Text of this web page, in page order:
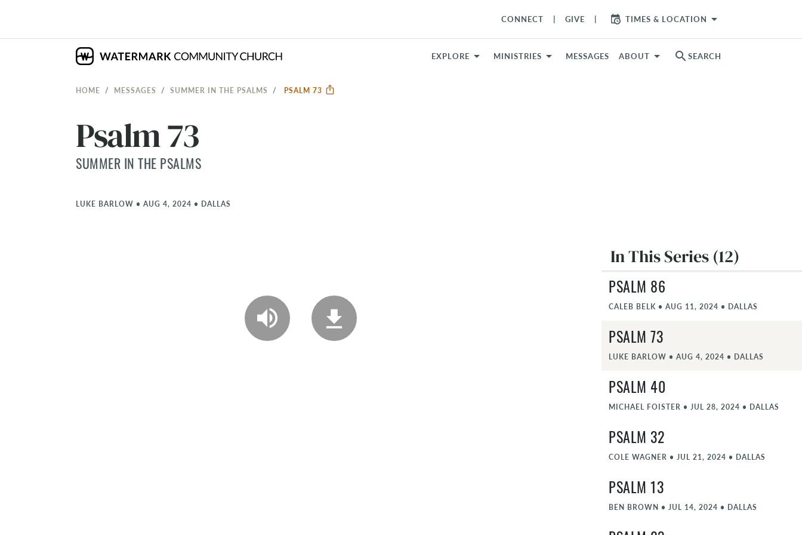
CONNECT GIVE TIMES & LOCATION arrow_drop_down
EXPLORE MINISTRIES MESSAGES ABOUT search SEARCH
HOME MESSAGES SUMMER IN THE PSALMS PSALM 73
Psalm 73
SUMMER IN THE PSALMS
LUKE BARLOW • AUG 4, 2024 • DALLAS
In This Series (12)
PSALM 86
CALEB BELK • AUG 11, 2024 • DALLAS
PSALM 73
LUKE BARLOW • AUG 4, 2024 • DALLAS
PSALM 40
MICHAEL FOISTER • JUL 28, 2024 • DALLAS
PSALM 32
COLE WAGNER • JUL 21, 2024 • DALLAS
PSALM 13
BEN BROWN • JUL 14, 2024 • DALLAS